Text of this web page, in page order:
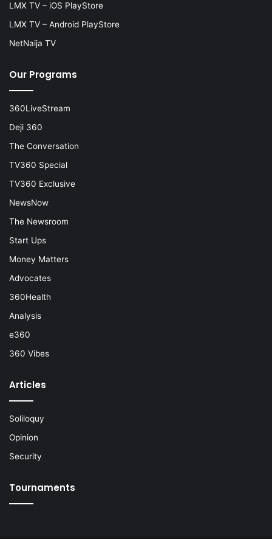
LMX TV – iOS PlayStore
LMX TV – Android PlayStore
NetNaija TV
Our Programs
360LiveStream
Deji 360
The Conversation
TV360 Special
TV360 Exclusive
NewsNow
The Newsroom
Start Ups
Money Matters
Advocates
360Health
Analysis
e360
360 Vibes
Articles
Soliloquy
Opinion
Security
Tournaments